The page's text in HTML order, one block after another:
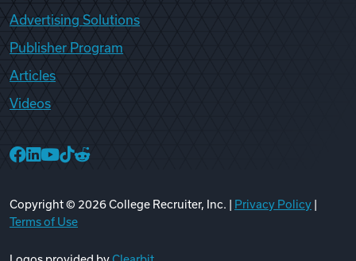
Advertising Solutions
Publisher Program
Articles
Videos
Copyright © 2026College Recruiter, Inc. | Privacy Policy
Terms of Use